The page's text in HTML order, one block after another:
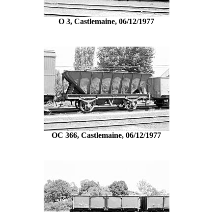
O 3, Castlemaine, 06/12/1977
OC 366, Castlemaine, 06/12/1977